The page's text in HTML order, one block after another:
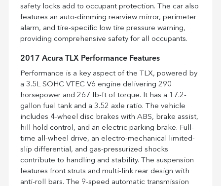
safety locks add to occupant protection. The car also
features an auto-dimming rearview mirror, perimeter
alarm, and tire-specific low tire pressure warning,
providing comprehensive safety for all occupants.
2017 Acura TLX Performance Features
Performance is a key aspect of the TLX, powered by
a 3.5L SOHC VTEC V6 engine delivering 290
horsepower and 267 lb-ft of torque. It has a 17.2-
gallon fuel tank and a 3.52 axle ratio. The vehicle
includes 4-wheel disc brakes with ABS, brake assist,
hill hold control, and an electric parking brake. Full-
time all-wheel drive, an electro-mechanical limited-
slip differential, and gas-pressurized shocks
contribute to handling and stability. The suspension
features front struts and multi-link rear design with
anti-roll bars. The 9-speed automatic transmission